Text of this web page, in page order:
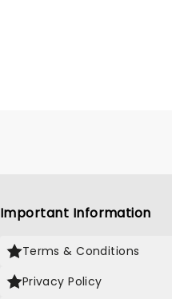
Important Information
Terms & Conditions
Privacy Policy